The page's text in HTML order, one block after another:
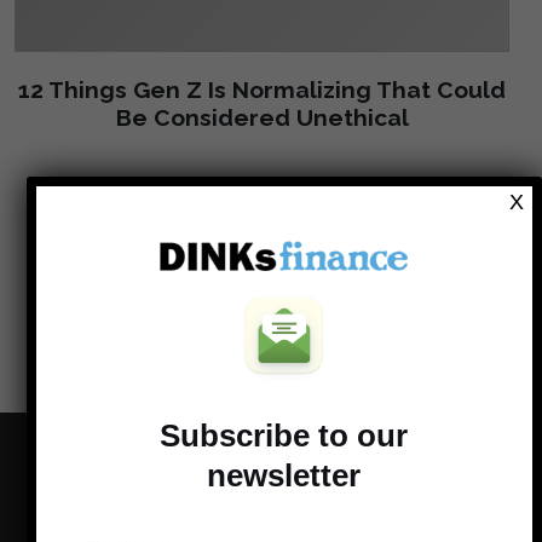
12 Things Gen Z Is Normalizing That Could
Be Considered Unethical
Load more
Subscribe to our
newsletter
X